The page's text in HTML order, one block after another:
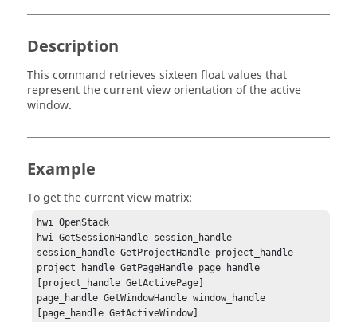
Description
This command retrieves sixteen float values that
represent the current view orientation of the active
window.
Example
To get the current view matrix:
hwi OpenStack
hwi GetSessionHandle session_handle
session_handle GetProjectHandle project_handle
project_handle GetPageHandle page_handle
[project_handle GetActivePage]
page_handle GetWindowHandle window_handle
[page_handle GetActiveWindow]